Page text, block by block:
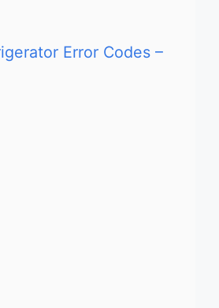
Error Codes –